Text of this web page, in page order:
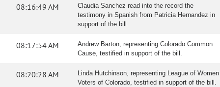
08:16:49 AM
Claudia Sanchez read into the record the
testimony in Spanish from Patricia Hernandez in
support of the bill.
08:17:54 AM
Andrew Barton, representing Colorado Common
Cause, testified in support of the bill.
08:20:28 AM
Linda Hutchinson, representing League of Women
Voters of Colorado, testified in support of the bill.